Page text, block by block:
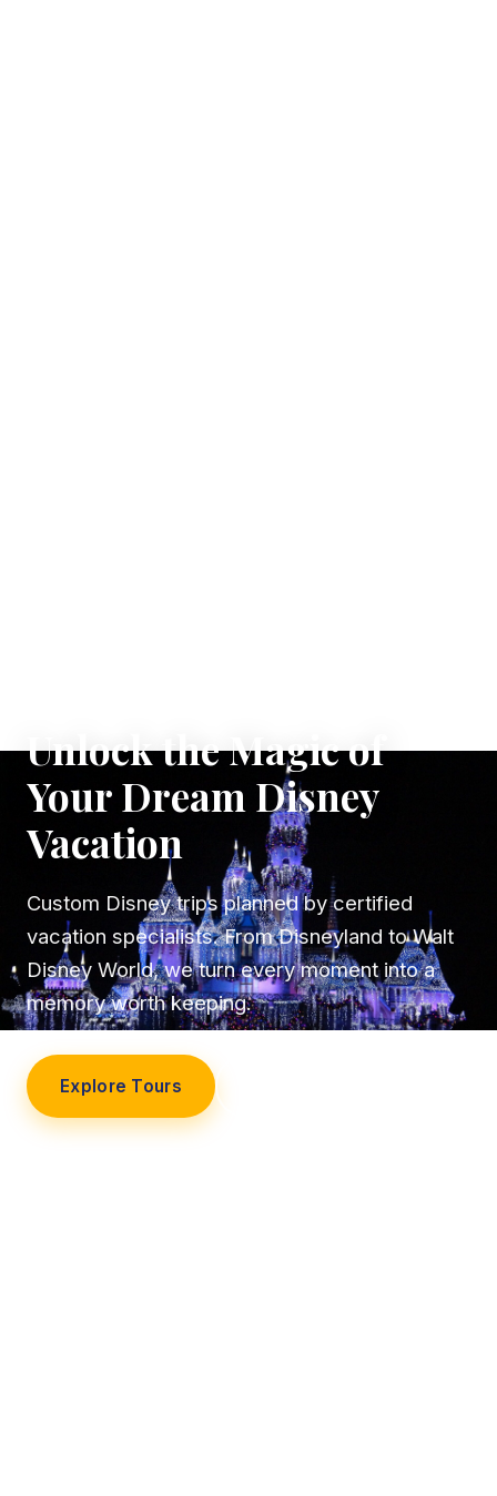
Unlock the Magic of
Your Dream Disney
Vacation
Custom Disney trips planned by certified
vacation specialists. From Disneyland to Walt
Disney World, we turn every moment into a
memory worth keeping.
Explore Tours